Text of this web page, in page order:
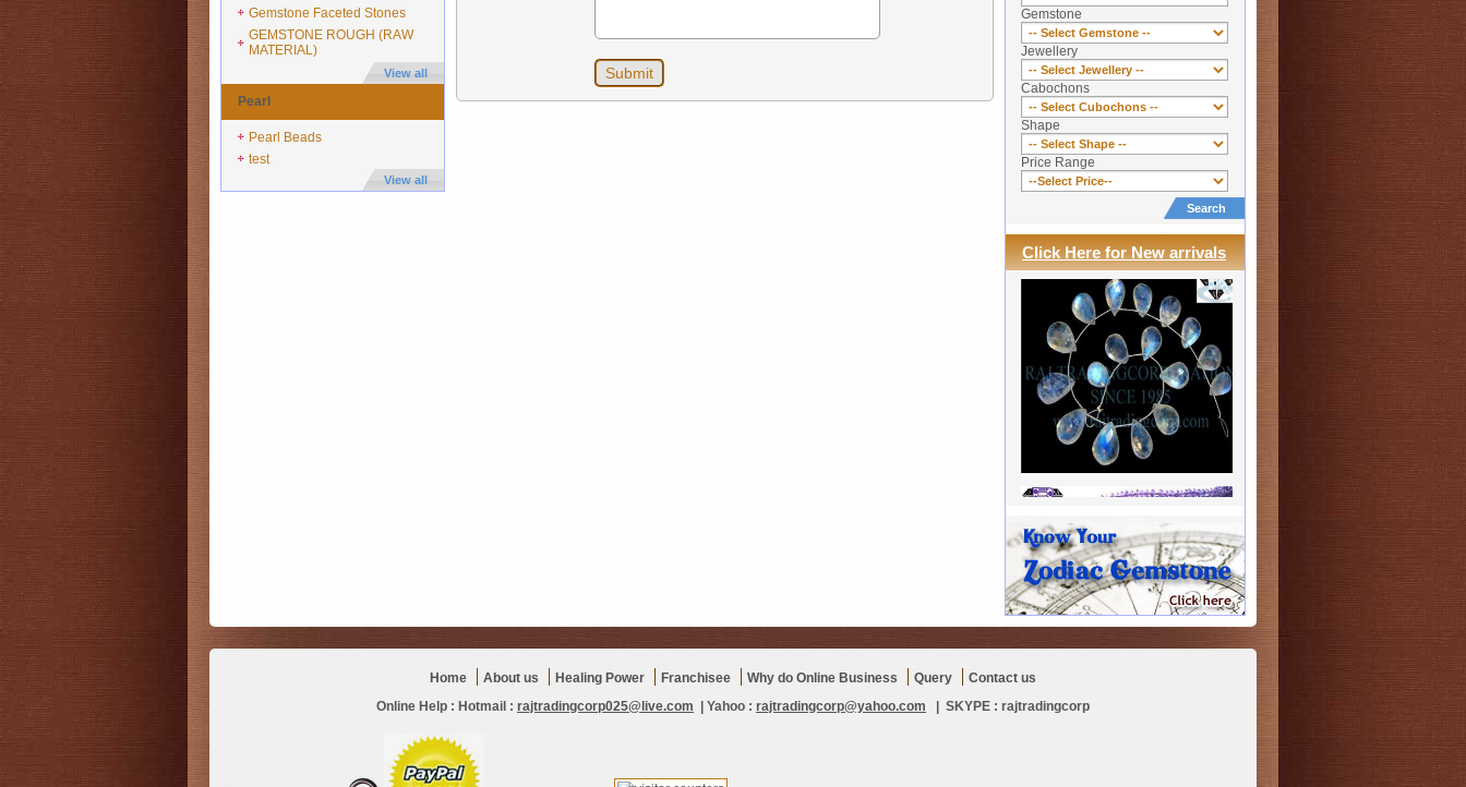
Gemstone Faceted Stones
GEMSTONE ROUGH (RAW
MATERIAL)
View all
Pearl
Pearl Beads
test
View all
Gemstone
Jewellery
Cabochons
Shape
Price Range
Search
Home About us Healing Power Franchisee Why do Online Business Query
Contact us
Online Help : Hotmail : rajtradingcorp025@live.com | Yahoo : rajtradingcorp@yahoo.com | SKYPE : rajtradingcorp